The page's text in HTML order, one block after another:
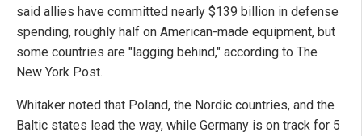
said allies have committed nearly $139 billion in defense
spending, roughly half on American-made equipment, but
some countries are "lagging behind," according to The
New York Post.
Whitaker noted that Poland, the Nordic countries, and the
Baltic states lead the way, while Germany is on track for 5